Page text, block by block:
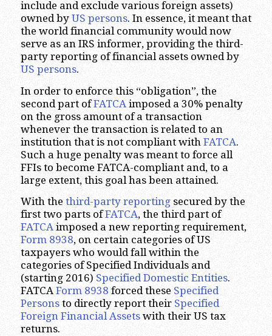
include and exclude various foreign assets)
owned by US persons. In essence, it meant that
the world financial community would now
serve as an IRS informer, providing the third-
party reporting of financial assets owned by
US persons.
In order to enforce this “obligation”, the
second part ofFATCA imposed a 30% penalty
on the gross amount of a transaction
whenever the transaction is related to an
institution that is not compliant with FATCA.
Such a huge penalty was meant to force all
FFIs to become FATCA-compliant and, to a
large extent, this goal has been attained.
With the third-party reportingsecured by the
first two parts ofFATCA, the third part of
FATCAimposed a new reporting requirement,
Form 8938, on certain categories of US
taxpayers who would fall within the
categories of Specified Individuals and
(starting 2016) Specified Domestic Entities.
FATCA Form 8938 forced these Specified
Personsto directly report their Specified
Foreign Financial Assetswith their US tax
returns.